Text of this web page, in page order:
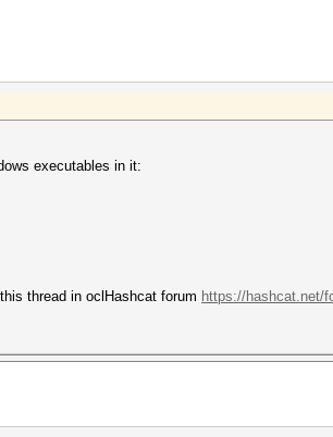
executables in it:
thread in oclHashcat forum https://hashcat.net/